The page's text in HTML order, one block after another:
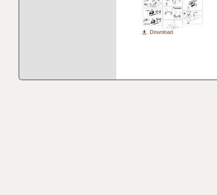
Download